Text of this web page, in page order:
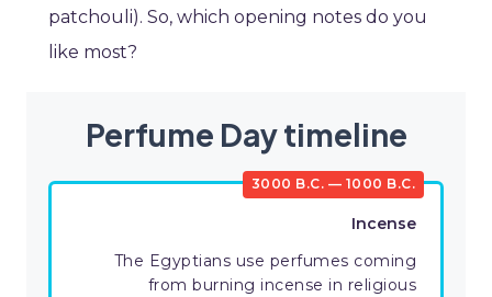
patchouli). So, which opening notes do you
like most?
Perfume Day timeline
3000 B.C. — 1000 B.C.
Incense
The Egyptians use perfumes coming
from burning incense in religious